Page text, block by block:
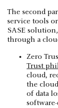
The second
service tools
SASE
through a
Zero
Trust
cloud,
the
of data